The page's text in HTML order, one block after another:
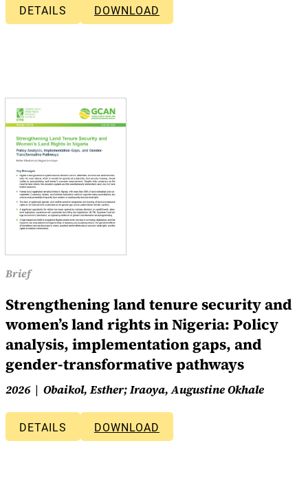
DETAILS DOWNLOAD
Brief
Strengthening land tenure security and
women’s land rights in Nigeria: Policy
analysis, implementation gaps, and
gender-transformative pathways
2026 Obaikol, Esther; Iraoya, Augustine Okhale
DETAILS DOWNLOAD